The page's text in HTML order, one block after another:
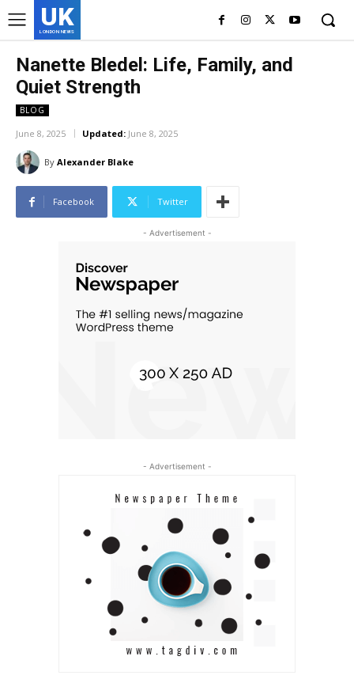
UK
LONDON NEWS
Nanette Bledel: Life, Family, and
Quiet Strength
BLOG
June 8, 2025 Updated: June 8, 2025
By Alexander Blake
Facebook Twitter
- Advertisement -
- Advertisement -